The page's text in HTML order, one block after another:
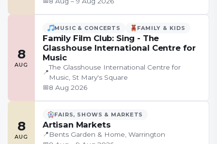
8
AUG
MUSIC & CONCERTS FAMILY & KIDS
Family Film Club: Sing - The
Glasshouse International Centre for
Music
📍
The Glasshouse International Centre for
Music, St Mary's Square
📅8 Aug 2026
8
AUG
FAIRS, SHOWS & MARKETS
Artisan Markets
📍Bents Garden & Home, Warrington